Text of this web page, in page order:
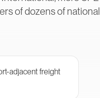
of dozens of national
adjacent freight